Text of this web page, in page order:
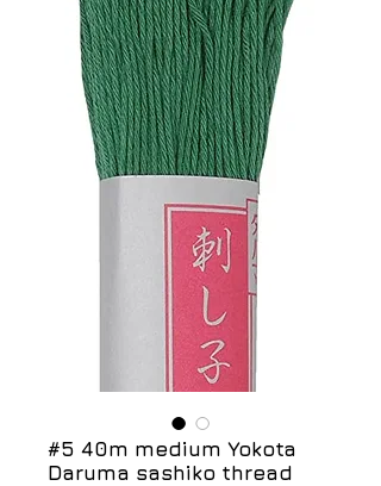
#5 40m medium Yokota
Daruma sashiko thread